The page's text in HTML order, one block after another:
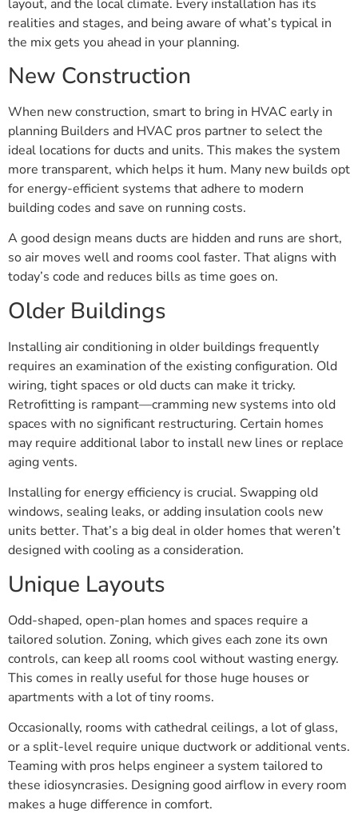
layout, and the local climate. Every installation has its
realities and stages, and being aware of what’s typical in
the mix gets you ahead in your planning.
New Construction
When new construction, smart to bring in HVAC early in
planning Builders and HVAC pros partner to select the
ideal locations for ducts and units. This makes the system
more transparent, which helps it hum. Many new builds opt
for energy-efficient systems that adhere to modern
building codes and save on running costs.
A good design means ducts are hidden and runs are short,
so air moves well and rooms cool faster. That aligns with
today’s code and reduces bills as time goes on.
Older Buildings
Installing air conditioning in older buildings frequently
requires an examination of the existing configuration. Old
wiring, tight spaces or old ducts can make it tricky.
Retrofitting is rampant—cramming new systems into old
spaces with no significant restructuring. Certain homes
may require additional labor to install new lines or replace
aging vents.
Installing for energy efficiency is crucial. Swapping old
windows, sealing leaks, or adding insulation cools new
units better. That’s a big deal in older homes that weren’t
designed with cooling as a consideration.
Unique Layouts
Odd-shaped, open-plan homes and spaces require a
tailored solution. Zoning, which gives each zone its own
controls, can keep all rooms cool without wasting energy.
This comes in really useful for those huge houses or
apartments with a lot of tiny rooms.
Occasionally, rooms with cathedral ceilings, a lot of glass,
or a split-level require unique ductwork or additional vents.
Teaming with pros helps engineer a system tailored to
these idiosyncrasies. Designing good airflow in every room
makes a huge difference in comfort.